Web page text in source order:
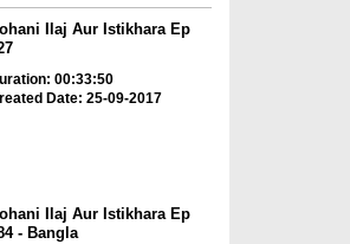
Ilaj Aur Istikhara Ep
00:33:50
Date: 25-09-2017
Ilaj Aur Istikhara Ep
- Bangla